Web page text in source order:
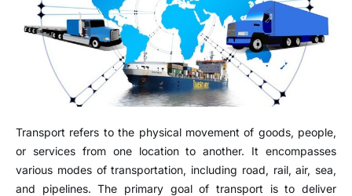
Transport refers to the physical movement of goods, people,
or services from one location to another. It encompasses
various modes of transportation, including road, rail, air, sea,
and pipelines. The primary goal of transport is to deliver